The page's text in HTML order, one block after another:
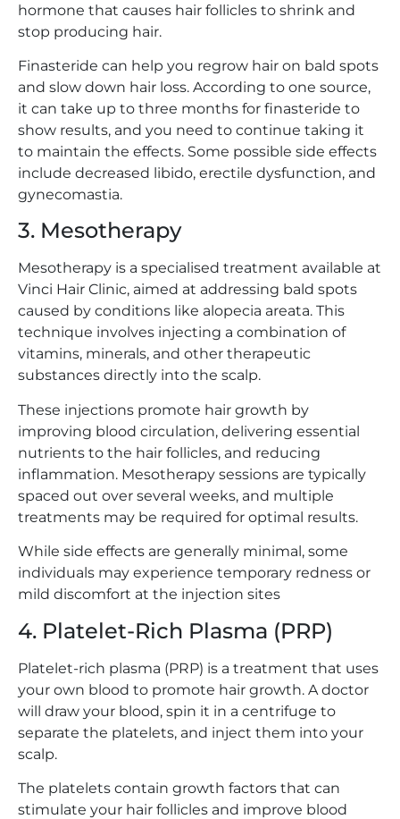
hormone that causes hair follicles to shrink and
stop producing hair.
Finasteride can help you regrow hair on bald spots
and slow down hair loss. According to one source,
it can take up to three months for finasteride to
show results, and you need to continue taking it
to maintain the effects. Some possible side effects
include decreased libido, erectile dysfunction, and
gynecomastia.
3. Mesotherapy
Mesotherapy is a specialised treatment available at
Vinci Hair Clinic, aimed at addressing bald spots
caused by conditions like alopecia areata. This
technique involves injecting a combination of
vitamins, minerals, and other therapeutic
substances directly into the scalp.
These injections promote hair growth by
improving blood circulation, delivering essential
nutrients to the hair follicles, and reducing
inflammation. Mesotherapy sessions are typically
spaced out over several weeks, and multiple
treatments may be required for optimal results.
While side effects are generally minimal, some
individuals may experience temporary redness or
mild discomfort at the injection sites
4. Platelet-Rich Plasma (PRP)
Platelet-rich plasma (PRP) is a treatment that uses
your own blood to promote hair growth. A doctor
will draw your blood, spin it in a centrifuge to
separate the platelets, and inject them into your
scalp.
The platelets contain growth factors that can
stimulate your hair follicles and improve blood